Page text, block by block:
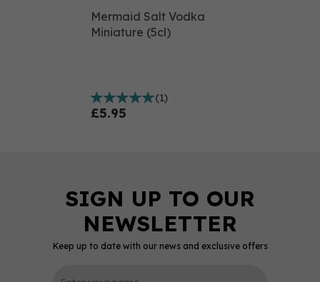
Mermaid Salt Vodka
Miniature (5cl)
(1)
£5.95
Keep up to date with our news and exclusive offers